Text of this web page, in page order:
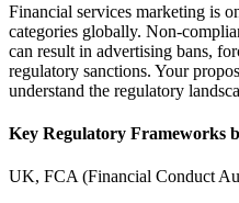
Financial services marketing is
categories globally. Non-
can result in advertising bans,
regulatory sanctions. Your
understand the regulatory
Key Regulatory Frameworks
UK, FCA (Financial Conduct